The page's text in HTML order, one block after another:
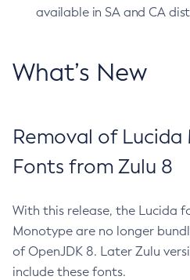
available in SA and CA
What’s New
Removal of
Fonts from Zulu 8
With this release, the Lucida
Monotype are no longer
of OpenJDK 8. Later Zulu
include these fonts.